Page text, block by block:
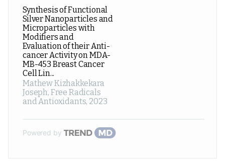
Synthesis of Functional
Silver Nanoparticles and
Microparticles with
Modifiers and
Evaluation of their Anti-
cancer Activity on MDA-
MB-453 Breast Cancer
Cell Lin...
Mathew Kizhakkekara
Joseph, Free Radicals
and Antioxidants, 2023
Powered by